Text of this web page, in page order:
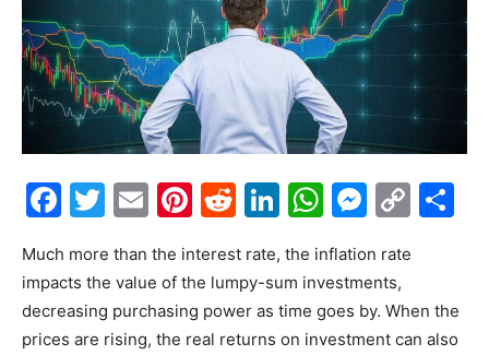
Facebook
Twitter
EmailPinterest
Reddit
LinkedIn
Much more than the interest rate, the inflation rate
impacts the value of the lumpy-sum investments,
decreasing purchasing power as time goes by. When the
prices are rising, the real returns on investment can also